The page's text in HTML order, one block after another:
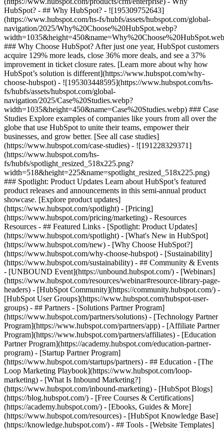
HubSpot? - ## Why HubSpot? - ![195309752643]
(https://www.hubspot.com/hs-fs/hubfs/assets/hubspot.com/global-
navigation/2025/Why%20Choose%20HubSpot.webp?
### Why Choose HubSpot? After just one year, HubSpot customers
acquire 129% more leads, close 36% more deals, and see a 37%
improvement in ticket closure rates. [Learn more about why how
HubSpot’s solution is different](https://www.hubspot.com/why-
choose-hubspot) - ![195303448595](https://www.hubspot.com/hs-
fs/hubfs/assets/hubspot.com/global-
navigation/2025/Case%20Studies.webp?
width=1035&height=450&name=Case%20Studies.webp) ### Case
Studies Explore examples of companies like yours from all over the
globe that use HubSpot to unite their teams, empower their
businesses, and grow better. [See all case studies]
(https://www.hubspot.com/case-studies) - ![191228329371]
(https://www.hubspot.com/hs-
fs/hubfs/spotlight_resized_518x225.png?
width=518&height=225&name=spotlight_resized_518x225.png)
### Spotlight: Product Updates Learn about HubSpot’s featured
product releases and announcements in this semi-annual product
showcase. [Explore product updates]
(https://www.hubspot.com/spotlight) - [Pricing]
(https://www.hubspot.com/pricing/marketing) - Resources
Resources - ## Featured Links - [Spotlight: Product Updates]
(https://www.hubspot.com/spotlight) - [What's New in HubSpot]
(https://www.hubspot.com/new) - [Why Choose HubSpot?]
(https://www.hubspot.com/why-choose-hubspot) - [Sustainability]
(https://www.hubspot.com/sustainability) - ## Community & Events
- [UNBOUND Event](https://unbound.hubspot.com/) - [Webinars]
(https://www.hubspot.com/resources/webinar#resource-library-page-
headers) - [HubSpot Community](https://community.hubspot.com/) -
[HubSpot User Groups](https://www.hubspot.com/hubspot-user-
groups) - ## Partners - [Solutions Partner Program]
(https://www.hubspot.com/partners/solutions) - [Technology Partner
Program](https://www.hubspot.com/partners/app) - [Affiliate Partner
Program](https://www.hubspot.com/partners/affiliates) - [Education
Partner Program](https://academy.hubspot.com/education-partner-
program) - [Startup Partner Program]
(https://www.hubspot.com/startups/partners) - ## Education - [The
Loop Marketing Playbook](https://www.hubspot.com/loop-
marketing) - [What Is Inbound Marketing?]
(https://www.hubspot.com/inbound-marketing) - [HubSpot Blogs]
(https://blog.hubspot.com/) - [Free Courses & Certifications]
(https://academy.hubspot.com/) - [Ebooks, Guides & More]
(https://www.hubspot.com/resources) - [HubSpot Knowledge Base]
(https://knowledge.hubspot.com/) - ## Tools - [Website Templates]